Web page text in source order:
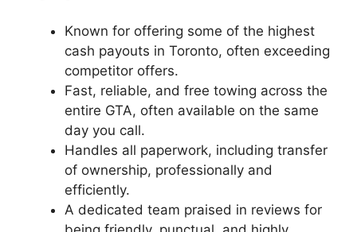
Known for offering some of the highest
cash payouts in Toronto, often exceeding
competitor offers.
Fast, reliable, and free towing across the
entire GTA, often available on the same
day you call.
Handles all paperwork, including transfer
of ownership, professionally and
efficiently.
A dedicated team praised in reviews for